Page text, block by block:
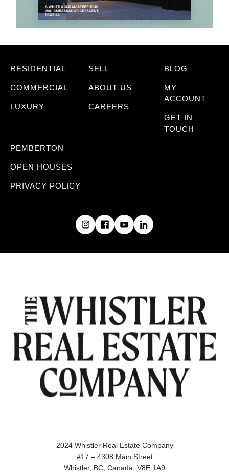
RESIDENTIAL
COMMERCIAL
LUXURY
SELL
ABOUT US
CAREERS
BLOG
MY
ACCOUNT
GET IN
TOUCH
PEMBERTON
OPEN HOUSES
PRIVACY POLICY
2024 Whistler Real Estate Company
#17 – 4308 Main Street
Whistler, BC, Canada, V8E 1A9